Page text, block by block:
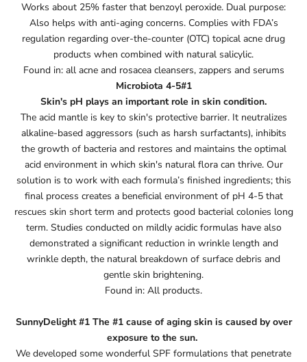
Works about 25% faster that benzoyl peroxide. Dual purpose:
Also helps with anti-aging concerns. Complies with FDA’s
regulation regarding over-the-counter (OTC) topical acne drug
products when combined with natural salicylic.
Found in: all acne and rosacea cleansers, zappers and serums
Microbiota 4-5#1
Skin's pH plays an important role in skin condition.
The acid mantle is key to skin's protective barrier. It neutralizes
alkaline-based aggressors (such as harsh surfactants), inhibits
the growth of bacteria and restores and maintains the optimal
acid environment in which skin's natural flora can thrive. Our
solution is to work with each formula’s finished ingredients; this
final process creates a beneficial environment of pH 4-5 that
rescues skin short term and protects good bacterial colonies long
term. Studies conducted on mildly acidic formulas have also
demonstrated a significant reduction in wrinkle length and
wrinkle depth, the natural breakdown of surface debris and
gentle skin brightening.
Found in: All products.
SunnyDelight #1 The #1 cause of aging skin is caused by over
exposure to the sun.
We developed some wonderful SPF formulations that penetrate